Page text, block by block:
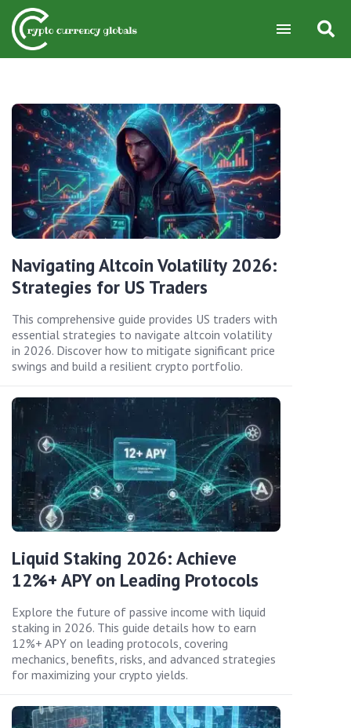
Navigating Altcoin Volatility 2026:
Strategies for US Traders
This comprehensive guide provides US traders with
essential strategies to navigate altcoin volatility
in 2026. Discover how to mitigate significant price
swings and build a resilient crypto portfolio.
Liquid Staking 2026: Achieve
12%+ APY on Leading Protocols
Explore the future of passive income with liquid
staking in 2026. This guide details how to earn
12%+ APY on leading protocols, covering
mechanics, benefits, risks, and advanced strategies
for maximizing your crypto yields.